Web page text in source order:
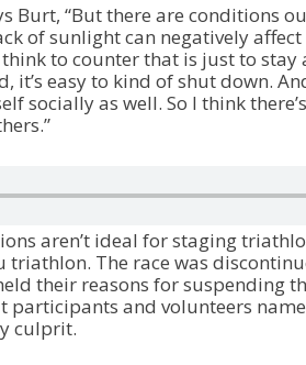
Burt, “But there are conditions
of sunlight can negatively
to counter that is just to stay
it’s easy to kind of shut down.
socially as well. So I think
aren’t ideal for staging
triathlon. The race was
their reasons for suspending
participants and volunteers
culprit.